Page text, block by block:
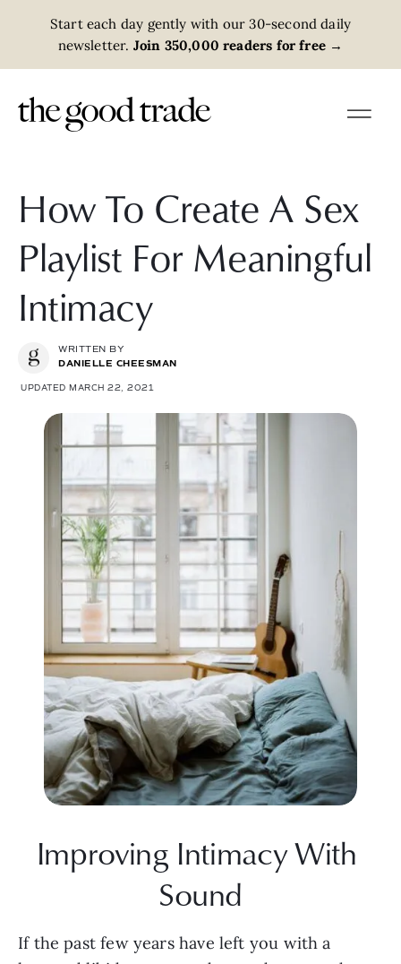
Start each day gently with our 30-second daily
newsletter. Join 350,000 readers for free →
How To Create A Sex
Playlist For Meaningful
Intimacy
WRITTEN BY
DANIELLE CHEESMAN
UPDATED MARCH 22, 2021
Improving Intimacy With
Sound
If the past few years have left you with a